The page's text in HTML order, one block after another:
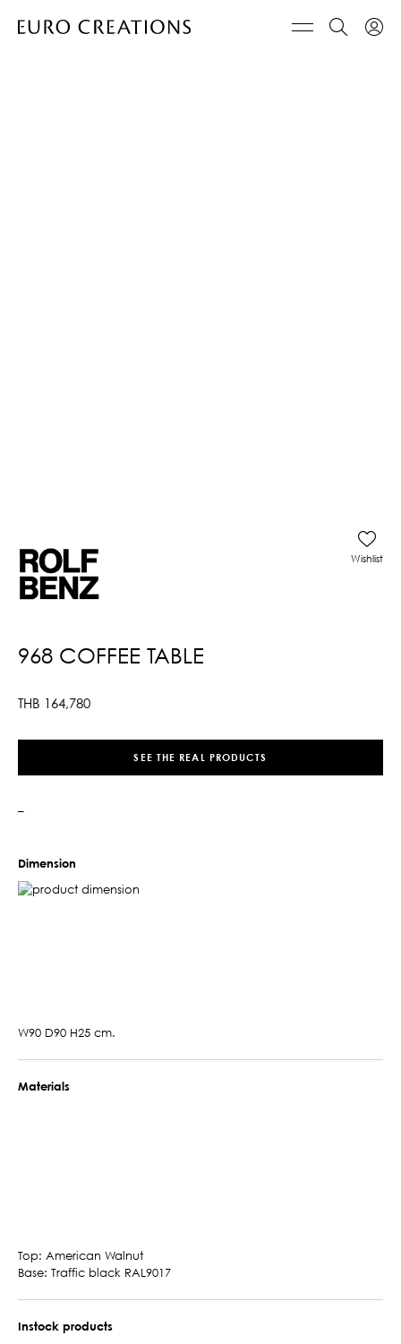
968 COFFEE TABLE
THB 164,780
Wishlist
SEE THE REAL PRODUCTS
–
Dimension
W90 D90 H25 cm.
Materials
Top: American Walnut
Base: Traffic black RAL9017
Instock products